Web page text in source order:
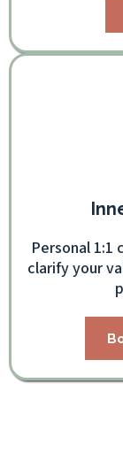
Personal 1:1
clarify your